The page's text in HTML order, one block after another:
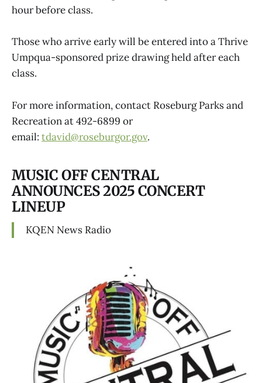
hour before class.
Those who arrive early will be entered into a Thrive
Umpqua-sponsored prize drawing held after each
class.
For more information, contact Roseburg Parks and
Recreation at 492-6899 or
email: tdavid@roseburgor.gov.
MUSIC OFF CENTRAL
ANNOUNCES 2025 CONCERT
LINEUP
KQEN News Radio